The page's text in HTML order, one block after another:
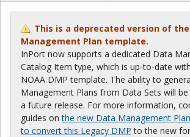
This is a deprecated version of the
Management Plan template.
InPort now supports a dedicated Data
Catalog Item type, which is up-to-date
NOAA DMP template. The ability to
Management Plans from Data Sets will
a future release. For more information,
guides onthe new Data Management Plan
to convert this Legacy DMP to the new